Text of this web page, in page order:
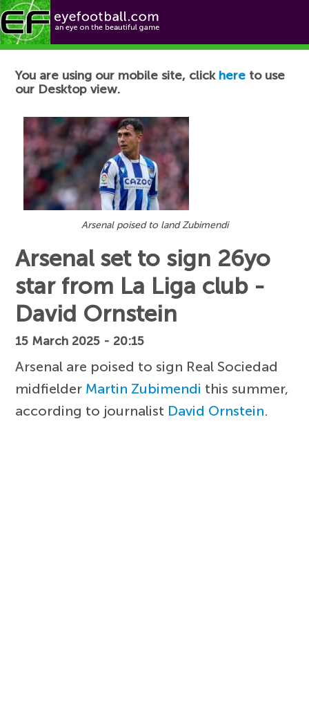
Football News
You are using our mobile site, click here to use
our Desktop view.
Arsenal poised to land Zubimendi
Arsenal set to sign 26yo
star from La Liga club -
David Ornstein
15 March 2025 - 20:15
Arsenal are poised to sign Real Sociedad
midfielder Martin Zubimendi this summer,
according to journalist David Ornstein.